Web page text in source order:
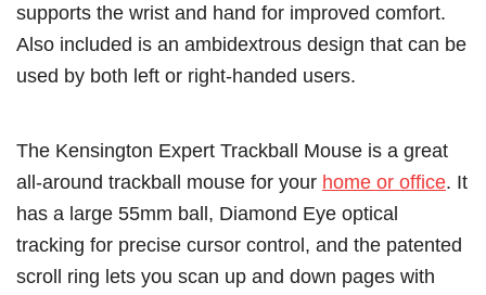
supports the wrist and hand for improved comfort.
Also included is an ambidextrous design that can be
used by both left or right-handed users.
The Kensington Expert Trackball Mouse is a great
all-around trackball mouse for your home or office. It
has a large 55mm ball, Diamond Eye optical
tracking for precise cursor control, and the patented
scroll ring lets you scan up and down pages with